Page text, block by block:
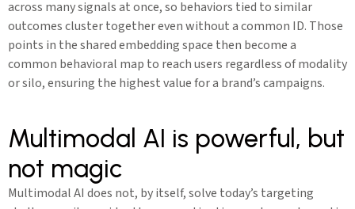
across many signals at once, so behaviors tied to similar
outcomes cluster together even without a common ID. Those
points in the shared embedding space then become a
common behavioral map to reach users regardless of modality
or silo, ensuring the highest value for a brand’s campaigns.
Multimodal AI is powerful, but
not magic
Multimodal AI does not, by itself, solve today’s targeting